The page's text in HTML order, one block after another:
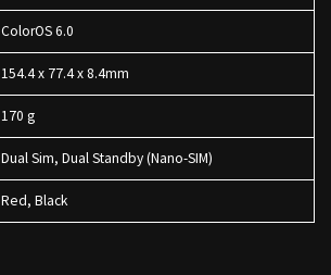
ColorOS 6.0
154.4 x 77.4 x 8.4mm
170 g
Dual Sim, Dual Standby (Nano-SIM)
Red, Black